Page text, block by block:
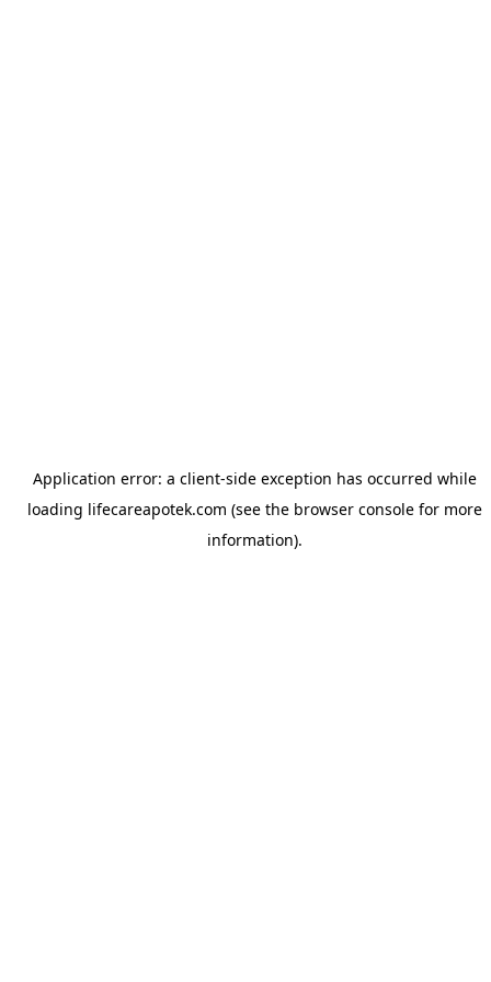
Application error: a client-side exception has occurred while
loading lifecareapotek.com (see the browser consolefor more
information).